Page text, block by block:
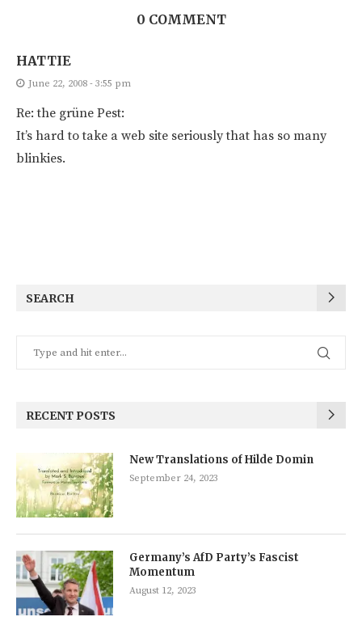
0 COMMENT
HATTIE
June 22, 2008 - 3:55 pm
Re: the grüne Pest:
It’s hard to take a web site seriously that has so many
blinkies.
SEARCH
RECENT POSTS
New Translations of Hilde Domin
September 24, 2023
Germany’s AfD Party’s Fascist
Momentum
August 12, 2023